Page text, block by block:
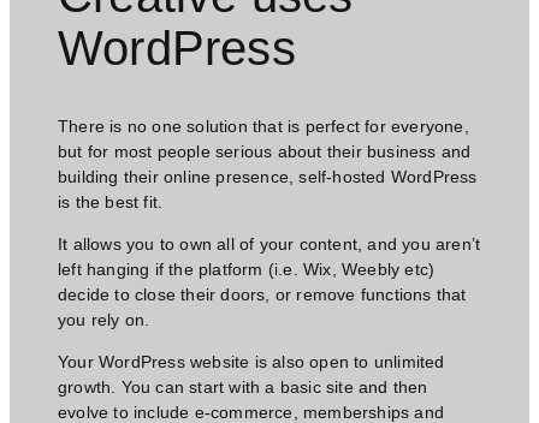
WordPress​
There is no one solution that is perfect for everyone,
but for most people serious about their business and
building their online presence, self-hosted WordPress
is the best fit.
It allows you to own all of your content, and you aren’t
left hanging if the platform (i.e. Wix, Weebly etc)
decide to close their doors, or remove functions that
you rely on.
Your WordPress website is also open to unlimited
growth. You can start with a basic site and then
evolve to include e-commerce, memberships and